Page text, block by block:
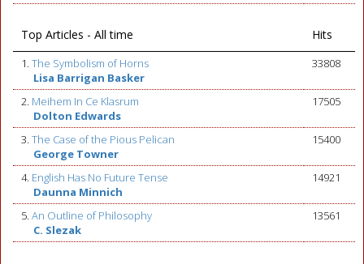
Top Articles - All time Hits
1. The Symbolism of Horns
Lisa Barrigan Basker
33808
2. Meihem In Ce Klasrum
Dolton Edwards
17505
3. The Case of the Pious Pelican
George Towner
15400
4. English Has No Future Tense
Daunna Minnich
14921
5. An Outline of Philosophy
C. Slezak
13561